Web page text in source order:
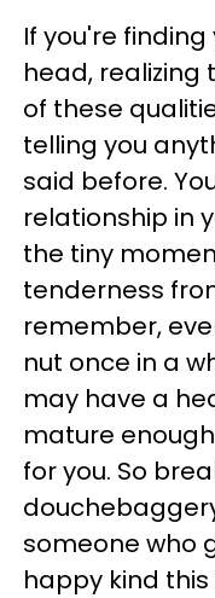
If you're
head, realizing
of these
telling you
said before.
relationship in
the tiny
tenderness
remember,
nut once in a
may have a
mature
for you. So
someone who
happy kind